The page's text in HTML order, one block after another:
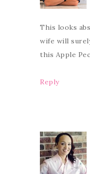
This looks
wife will
this Apple
Reply